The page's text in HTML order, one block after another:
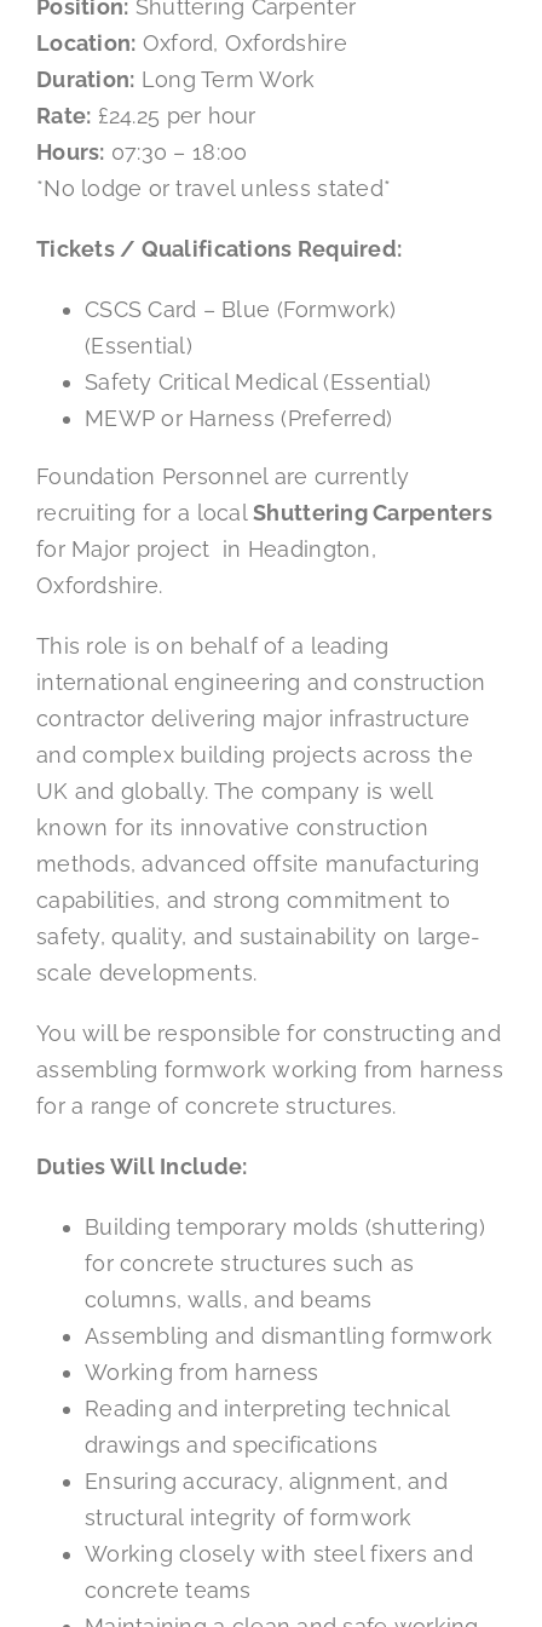
Mental Health In Construction
Contact
Position: Shuttering Carpenter
Location: Oxford, Oxfordshire
Duration: Long Term Work
Rate: £24.25 per hour
Hours: 07:30 – 18:00
*No lodge or travel unless stated*
Tickets / Qualifications Required:
CSCS Card – Blue (Formwork)
(Essential)
Safety Critical Medical (Essential)
MEWP or Harness (Preferred)
Foundation Personnel are currently
recruiting for a localShuttering Carpenters
for Major project in Headington,
Oxfordshire.
This role is on behalf of a leading
international engineering and construction
contractor delivering major infrastructure
and complex building projects across the
UK and globally. The company is well
known for its innovative construction
methods, advanced offsite manufacturing
capabilities, and strong commitment to
safety, quality, and sustainability on large-
scale developments.
You will be responsible for constructing and
assembling formwork working from harness
for a range of concrete structures.
Duties Will Include:
Building temporary molds (shuttering)
for concrete structures such as
columns, walls, and beams
Assembling and dismantling formwork
Working from harness
Reading and interpreting technical
drawings and specifications
Ensuring accuracy, alignment, and
structural integrity of formwork
Working closely with steel fixers and
concrete teams